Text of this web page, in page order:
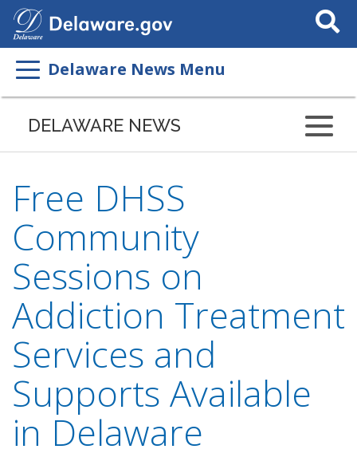
Search
This
Delaware News Menu
DELAWARE NEWS
Free DHSS
Community
Sessions on
Addiction Treatment
Services and
Supports Available
in Delaware